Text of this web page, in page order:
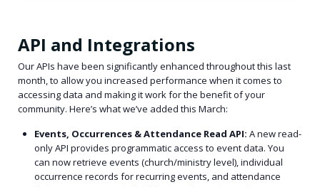
API and Integrations
Our APIs have been significantly enhanced throughout this last
month, to allow you increased performance when it comes to
accessing data and making it work for the benefit of your
community. Here’s what we’ve added this March:
Events, Occurrences & Attendance Read API: A new read-
only API provides programmatic access to event data. You
can now retrieve events (church/ministry level), individual
occurrence records for recurring events, and attendance